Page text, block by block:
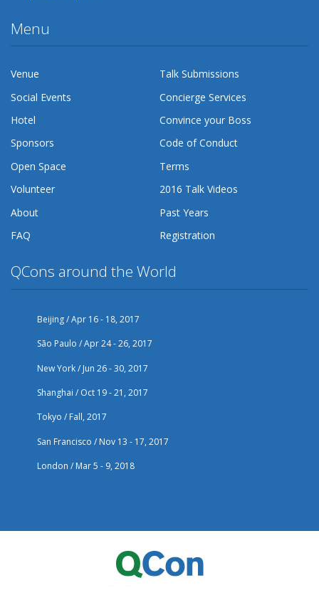
Menu
Venue
Talk Submissions
Social Events
Concierge Services
Hotel
Convince your Boss
Sponsors
Code of Conduct
Open Space
Terms
Volunteer
2016 Talk Videos
About
Past Years
FAQ
Registration
QCons around the World
Beijing / Apr 16 - 18, 2017
São Paulo / Apr 24 - 26, 2017
New York / Jun 26 - 30, 2017
Shanghai / Oct 19 - 21, 2017
Tokyo / Fall, 2017
San Francisco / Nov 13 - 17, 2017
London / Mar 5 - 9, 2018